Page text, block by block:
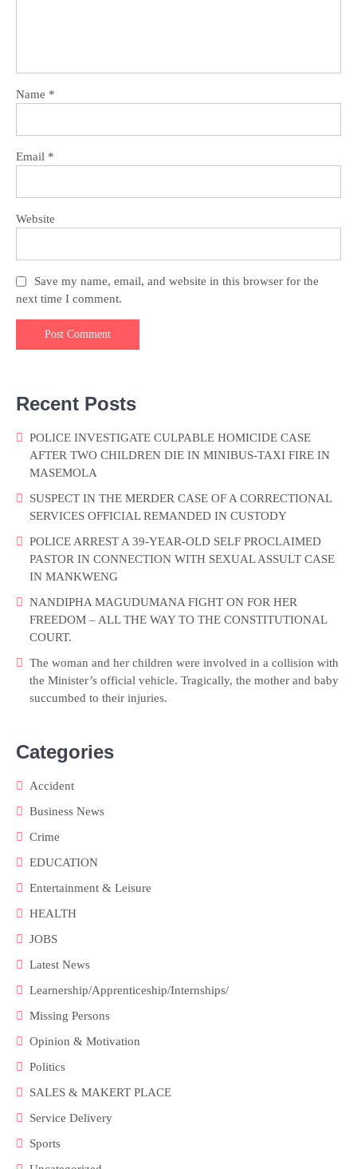
Name *
Email *
Website
Save my name, email, and website in this browser for the
next time I comment.
Recent Posts
POLICE INVESTIGATE CULPABLE HOMICIDE CASE
AFTER TWO CHILDREN DIE IN MINIBUS-TAXI FIRE IN
MASEMOLA
SUSPECT IN THE MERDER CASE OF A CORRECTIONAL
SERVICES OFFICIAL REMANDED IN CUSTODY
POLICE ARREST A 39-YEAR-OLD SELF PROCLAIMED
PASTOR IN CONNECTION WITH SEXUAL ASSULT CASE
IN MANKWENG
NANDIPHA MAGUDUMANA FIGHT ON FOR HER
FREEDOM – ALL THE WAY TO THE CONSTITUTIONAL
COURT.
The woman and her children were involved in a collision with
the Minister’s official vehicle. Tragically, the mother and baby
succumbed to their injuries.
Categories
Accident
Business News
Crime
EDUCATION
Entertainment & Leisure
HEALTH
JOBS
Latest News
Learnership/Apprenticeship/Internships/
Missing Persons
Opinion & Motivation
Politics
SALES & MAKERT PLACE
Service Delivery
Sports